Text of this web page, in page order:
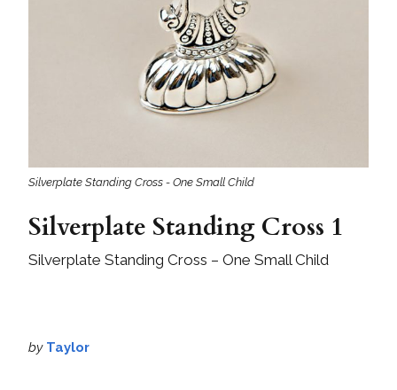
Silverplate Standing Cross - One Small Child
Silverplate Standing Cross 1
Silverplate Standing Cross – One Small Child
by Taylor